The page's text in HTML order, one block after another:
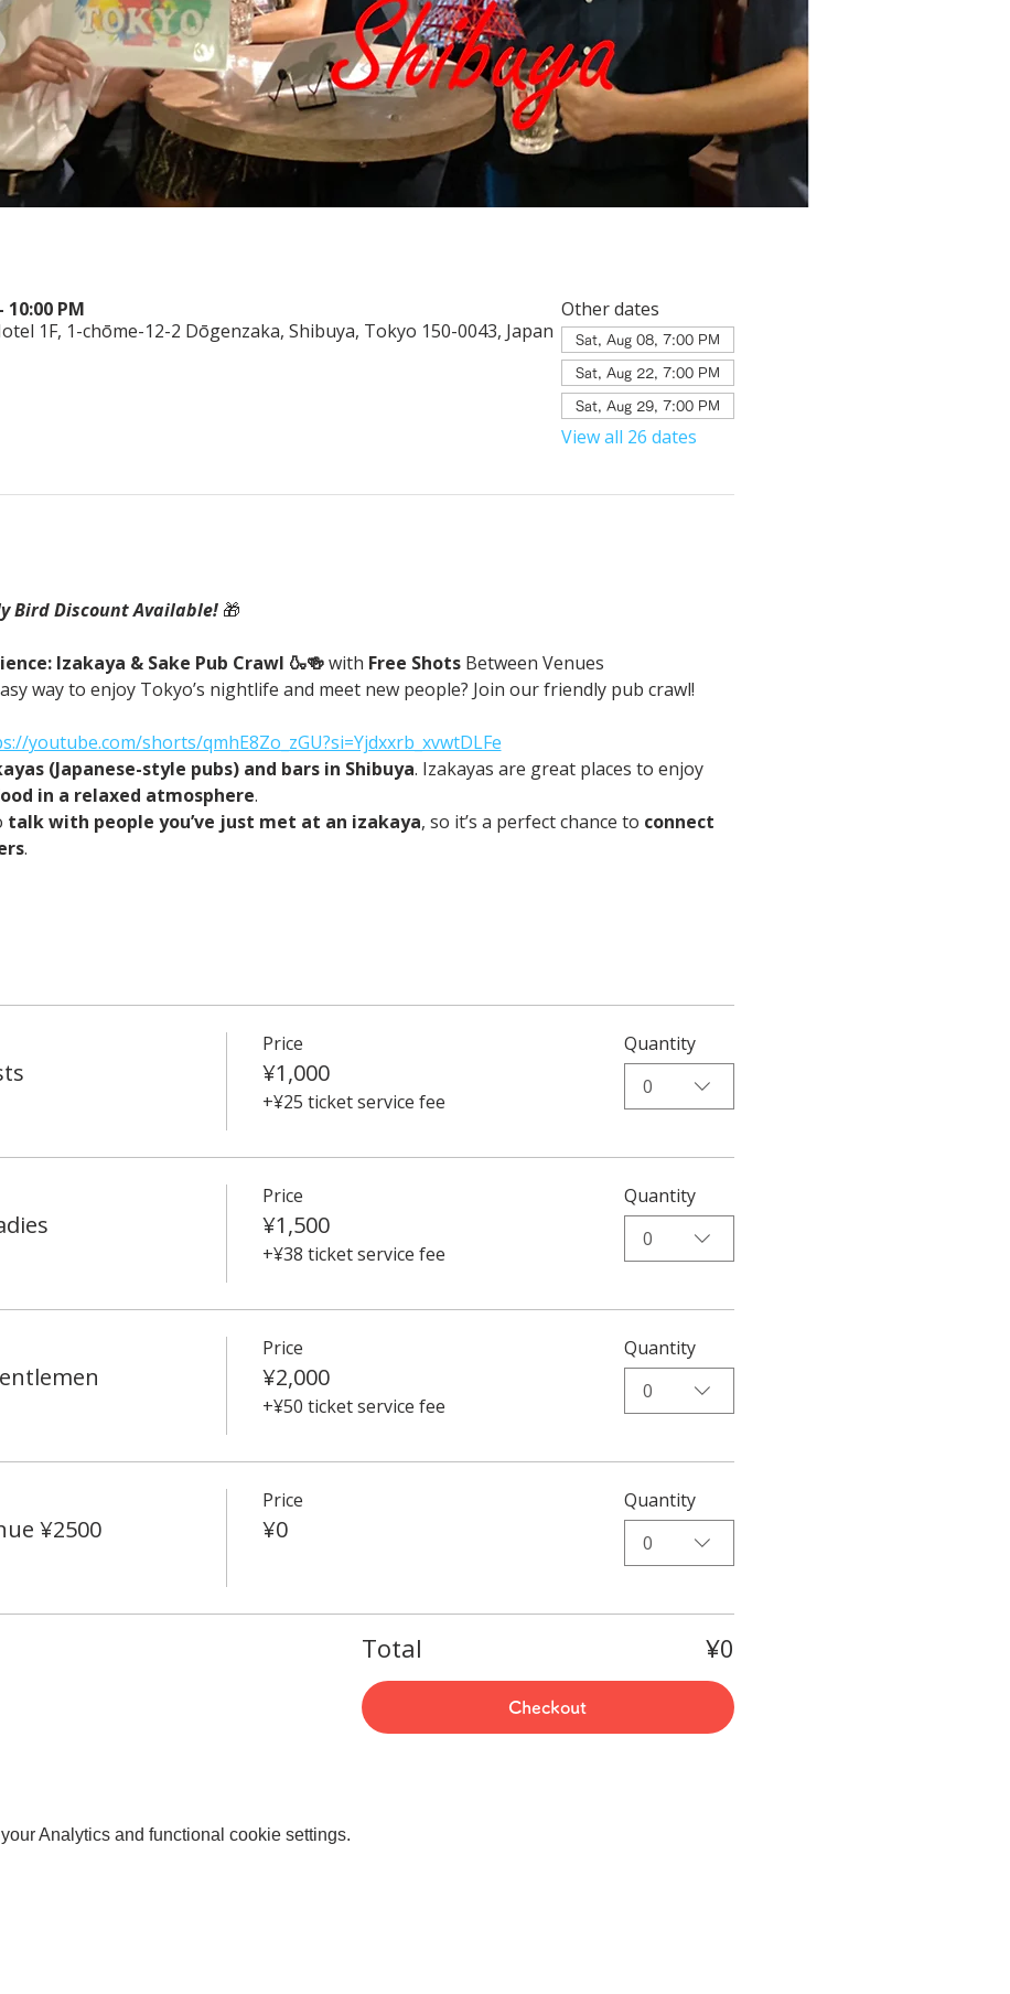
10:00 PM
1F, 1-chōme-12-2 Dōgenzaka, Shibuya, Tokyo 150-0043, Japan
Other dates
Sat, Aug 08, 7:00 PM
Sat, Aug 22, 7:00 PM
Sat, Aug 29, 7:00 PM
View all 26 dates
Bird Discount Available! 🎁
Izakaya & Sake Pub Crawl 🍶🍻 with Free Shots Between Venues
way to enjoy Tokyo’s nightlife and meet new people? Join our friendly pub crawl!
youtube.com/shorts/qmhE8Zo_zGU?si=Yjdxxrb_xvwtDLFe
(Japanese-style pubs) and bars in Shibuya. Izakayas are great places to enjoy
in a relaxed atmosphere.
talk with people you’ve just met at an izakaya, so it’s a perfect chance to connect
.
Price
¥1,000
+¥25 ticket service fee
Quantity
0
Price
¥1,500
+¥38 ticket service fee
Quantity
0
Price
¥2,000
+¥50 ticket service fee
Quantity
0
¥2500
Price
¥0
Quantity
0
Total ¥0
Checkout
Analytics and functional cookie settings.